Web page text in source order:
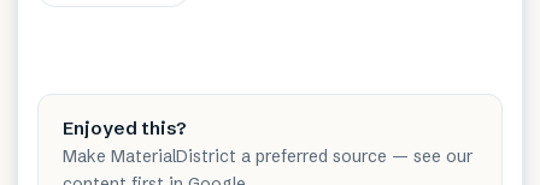
Enjoyed this?
Make MaterialDistrict a preferred source — see our